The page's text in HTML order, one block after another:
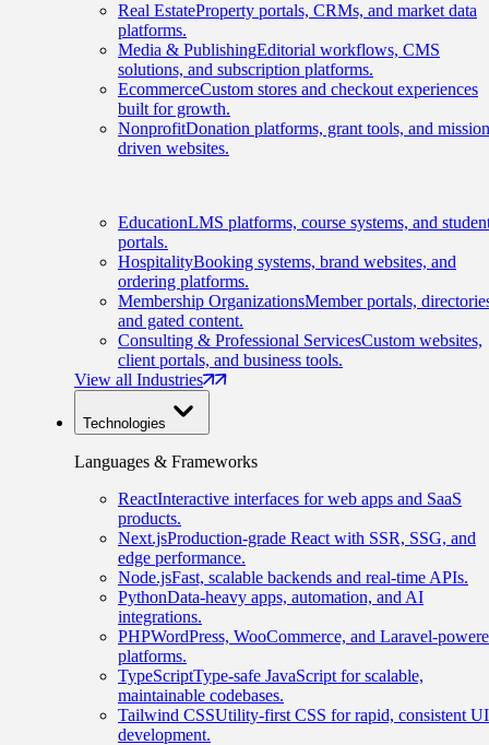
Real EstateProperty portals, CRMs, and market data
platforms.
Media & PublishingEditorial workflows, CMS
solutions, and subscription platforms.
EcommerceCustom stores and checkout experiences
built for growth.
NonprofitDonation platforms, grant tools, and
driven websites.
EducationLMS platforms, course systems, and
portals.
HospitalityBooking systems, brand websites, and
ordering platforms.
Membership OrganizationsMember portals,
and gated content.
Consulting & Professional ServicesCustom websites,
client portals, and business tools.
View all Industries
Technologies
Languages & Frameworks
ReactInteractive interfaces for web apps and SaaS
products.
Next.jsProduction-grade React with SSR, SSG, and
edge performance.
Node.jsFast, scalable backends and real-time APIs.
PythonData-heavy apps, automation, and AI
integrations.
PHPWordPress, WooCommerce, and Laravel-
platforms.
TypeScriptType-safe JavaScript for scalable,
maintainable codebases.
Tailwind CSSUtility-first CSS for rapid, consistent UI
development.